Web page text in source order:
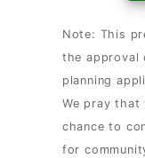
Note: This
the approval
planning
We pray that
chance to
for